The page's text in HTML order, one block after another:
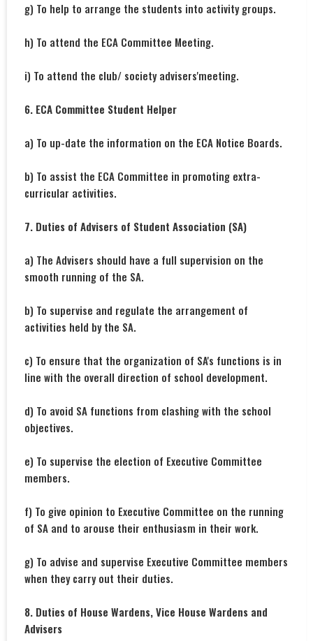
g) To help to arrange the students into activity groups.
h) To attend the ECA Committee Meeting.
i) To attend the club/ society advisers'meeting.
6. ECA Committee Student Helper
a) To up-date the information on the ECA Notice Boards.
b) To assist the ECA Committee in promoting extra-
curricular activities.
7. Duties of Advisers of Student Association (SA)
a) The Advisers should have a full supervision on the
smooth running of the SA.
b) To supervise and regulate the arrangement of
activities held by the SA.
c) To ensure that the organization of SA's functions is in
line with the overall direction of school development.
d) To avoid SA functions from clashing with the school
objectives.
e) To supervise the election of Executive Committee
members.
f) To give opinion to Executive Committee on the running
of SA and to arouse their enthusiasm in their work.
g) To advise and supervise Executive Committee members
when they carry out their duties.
8. Duties of House Wardens, Vice House Wardens and
Advisers